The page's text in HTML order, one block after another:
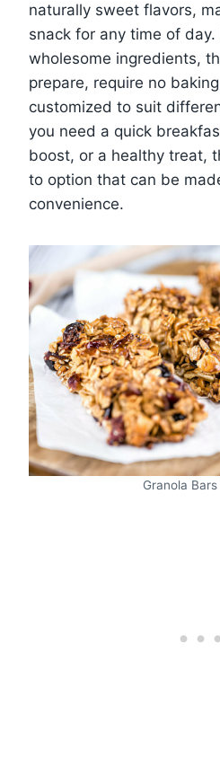
naturally sweet flavors,
snack for any time of
wholesome ingredients,
prepare, require no
customized to suit
you need a quick
boost, or a healthy treat,
to option that can be
convenience.
Granola Bars